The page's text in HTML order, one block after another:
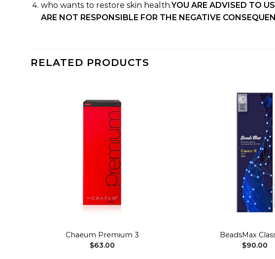
who wants to restore skin health.YOU ARE ADVISED TO
ARE NOT RESPONSIBLE FOR THE NEGATIVE
RELATED PRODUCTS
Chaeum Premium 3
$63.00
BeadsMax
$90.00